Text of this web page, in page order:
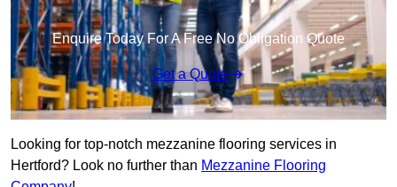
Enquire Today For A Free No Obligation Quote
Get a Quote
Looking for top-notch mezzanine flooring services in
Hertford? Look no further than Mezzanine Flooring